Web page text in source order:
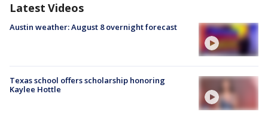
Latest Videos
Austin weather: August 8 overnight forecast
Texas school offers scholarship honoring
Kaylee Hottle